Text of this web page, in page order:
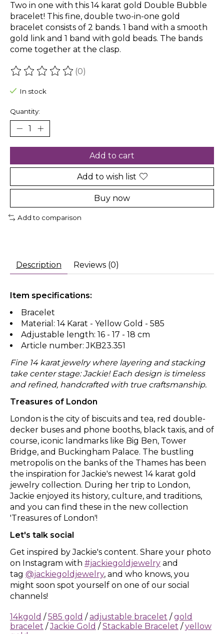
Two in one with this 14 karat gold Double Bubble
bracelet! This fine, double two-in-one gold
bracelet consists of 2 bands. 1 band with a smooth
gold link and 1 band with gold beads. The bands
come together at the clasp.
The rating of this product is
(0)
In stock
Quantity:
Add to cart
Add to wish list
Buy now
Add to comparison
Description Reviews (0)
Item specifications:
Bracelet
Material: 14 Karat - Yellow Gold - 585
Adjustable length: 16 - 17 - 18 cm
Article number: JKB23.351
Fine 14 karat jewelry where layering and stacking
take center stage: Jackie! Each design is timeless
and refined, handcrafted with true craftsmanship.
Treasures of London
London is the city of biscuits and tea, red double-
decker buses and phone booths, black taxis, and of
course, iconic landmarks like Big Ben, Tower
Bridge, and Buckingham Palace. The bustling
metropolis on the banks of the Thames has been
the inspiration for Jackie's newest 14 karat gold
jewelry collection. During her trip to London,
Jackie enjoyed its history, culture, and traditions,
and you can find these in the new collection
'Treasures of London'!
Let's talk social
Get inspired by Jackie's content. Share your photo
on Instagram with #jackiegoldjewelry and
tag @jackiegoldjewelry, and who knows, you
might soon spot yourself on one of our social
channels!
14kgold /585 gold /adjustable bracelet /gold
bracelet /Jackie Gold /Stackable Bracelet /yellow